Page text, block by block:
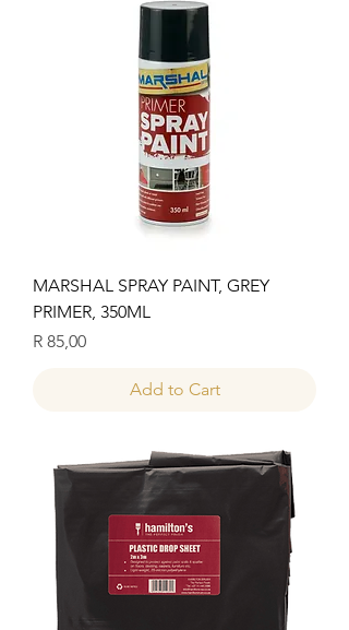
MARSHAL SPRAY PAINT, GREY
PRIMER, 350ML
Price
R 85,00
Add to Cart